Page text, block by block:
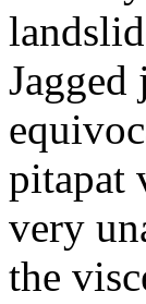
Jagged
pitapat
very
the